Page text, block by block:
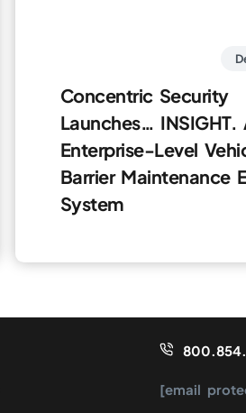
Concentric Security
Launches… INSIGHT.
Enterprise-Level
Barrier Maintenance
System
[email